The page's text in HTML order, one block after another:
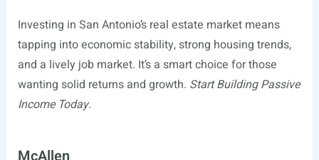
Investing in San Antonio’s real estate market means
tapping into economic stability, strong housing trends,
and a lively job market. It’s a smart choice for those
wanting solid returns and growth. Start Building Passive
Income Today.